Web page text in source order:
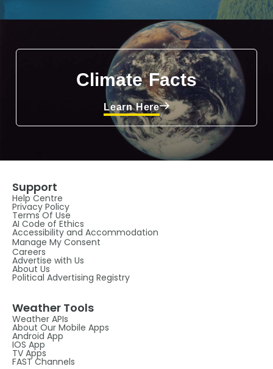
Climate Facts
Learn Here
Support
Help Centre
Privacy Policy
Terms Of Use
AI Code of Ethics
Accessibility and Accommodation
Manage My Consent
Careers
Advertise with Us
About Us
Political Advertising Registry
Weather Tools
Weather APIs
About Our Mobile Apps
Android App
IOS App
TV Apps
FAST Channels